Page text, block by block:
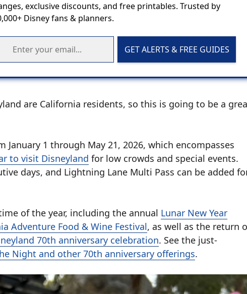
exclusive discounts, and free printables. Trusted by
Disney fans & planners.
GET ALERTS & FREE GUIDES
are California residents, so this is going to be a
1 through May 21, 2026, which encompasses
to visit Disneyland for low crowds and special events.
days, and Lightning Lane Multi Pass can be added
of the year, including the annual Lunar New Year
Adventure Food & Wine Festival, as well as the return
70th anniversary celebration. See the just-
Night and other 70th anniversary offerings.